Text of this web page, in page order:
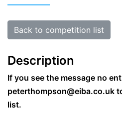
Back to competition list
Description
If you see the message no
peterthompson@eiba.co.uk
list.